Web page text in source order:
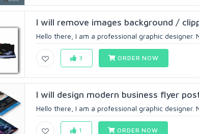
I will remove images background /
Hello there, I am a professional graphic designer.
3 ORDER NOW
I will design modern business flyer
Hello there, I am a professional graphic designer.
1 ORDER NOW